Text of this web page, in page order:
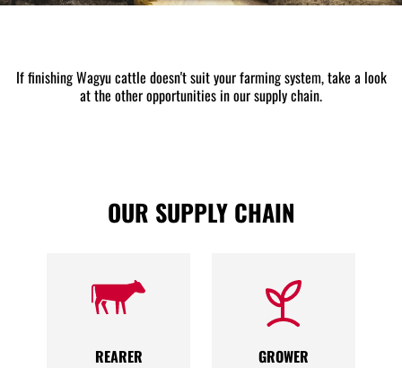
If finishing Wagyu cattle doesn't suit your farming system, take a look
at the other opportunities in our supply chain.
OUR SUPPLY CHAIN
REARER GROWER